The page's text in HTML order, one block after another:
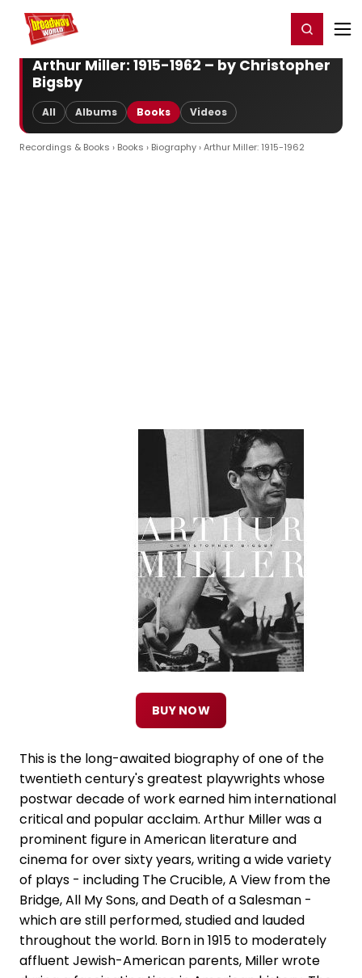
Home For You Register/Login
Arthur Miller: 1915-1962 – by Christopher
Bigsby
All Albums Books Videos
Recordings & Books › Books › Biography› Arthur Miller: 1915-1962
BUY NOW
This is the long-awaited biography of one of the
twentieth century's greatest playwrights whose
postwar decade of work earned him international
critical and popular acclaim. Arthur Miller was a
prominent figure in American literature and
cinema for over sixty years, writing a wide variety
of plays - including The Crucible, A View from the
Bridge, All My Sons, and Death of a Salesman -
which are still performed, studied and lauded
throughout the world. Born in 1915 to moderately
affluent Jewish-American parents, Miller wrote